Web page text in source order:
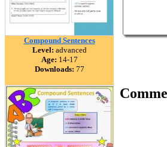
Compound Sentences
Level: advanced
Age: 14-17
Downloads: 77